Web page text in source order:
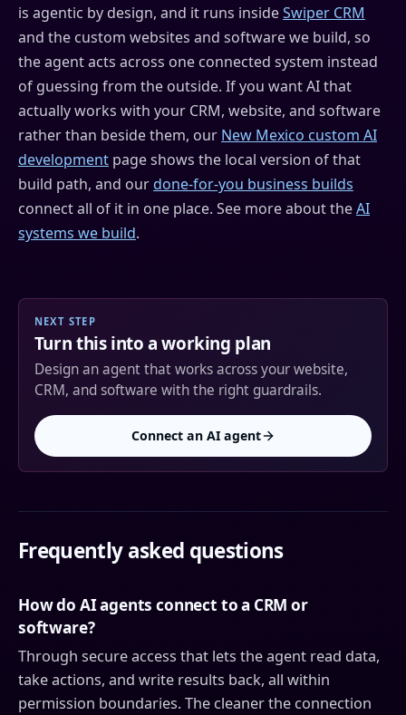
is agentic by design, and it runs insideSwiper CRM
and the custom websites and software we build, so
the agent acts across one connected system instead
of guessing from the outside. If you want AI that
actually works with your CRM, website, and software
rather than beside them, our New Mexico custom AI
development page shows the local version of that
build path, and ourdone-for-you business builds
connect all of it in one place. See more about theAI
systems we build.
NEXT STEP
Turn this into a working plan
Design an agent that works across your website,
CRM, and software with the right guardrails.
Connect an AI agent
Frequently asked questions
How do AI agents connect to a CRM or
software?
Through secure access that lets the agent read data,
take actions, and write results back, all within
permission boundaries. The cleaner the connection